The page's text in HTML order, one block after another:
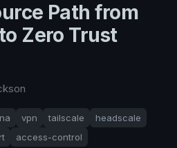
Path from
Zero Trust
vpn tailscale
headscale
access-control